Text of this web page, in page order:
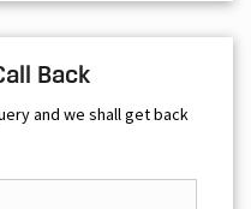
Back
and we shall get back